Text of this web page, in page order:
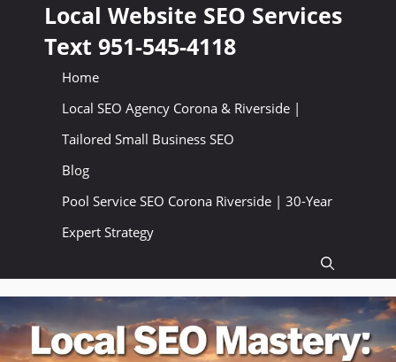
content
Local Website SEO Services
Text 951-545-4118
Home
Local SEO Agency Corona & Riverside |
Tailored Small Business SEO
Blog
Pool Service SEO Corona Riverside | 30-Year
Expert Strategy